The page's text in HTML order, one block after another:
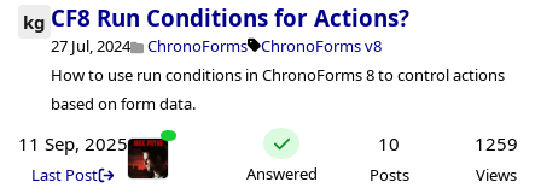
kg CF8 Run Conditions for Actions?
27 Jul, 2024 ChronoForms
ChronoForms v8
How to use run conditions in ChronoForms 8 to control actions
based on form data.
11 Sep, 2025
Last Post Answered
10
Posts
1259
Views